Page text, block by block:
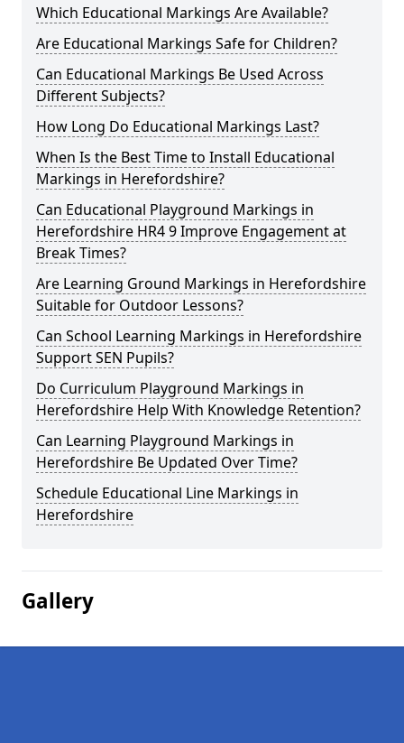
Which Educational Markings Are Available?
Are Educational Markings Safe for Children?
Can Educational Markings Be Used Across
Different Subjects?
How Long Do Educational Markings Last?
When Is the Best Time to Install Educational
Markings in Herefordshire?
Can Educational Playground Markings in
Herefordshire HR4 9 Improve Engagement at
Break Times?
Are Learning Ground Markings in Herefordshire
Suitable for Outdoor Lessons?
Can School Learning Markings in Herefordshire
Support SEN Pupils?
Do Curriculum Playground Markings in
Herefordshire Help With Knowledge Retention?
Can Learning Playground Markings in
Herefordshire Be Updated Over Time?
Schedule Educational Line Markings in
Herefordshire
Gallery